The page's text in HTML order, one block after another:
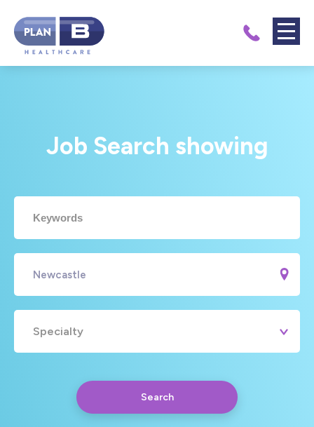
Job Search showing
Specialty
Search